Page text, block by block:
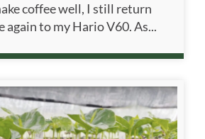
coffee well, I still return
again to my Hario V60. As...